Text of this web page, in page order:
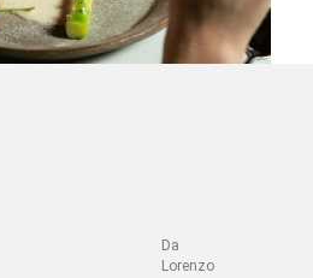
Da
Lorenzo